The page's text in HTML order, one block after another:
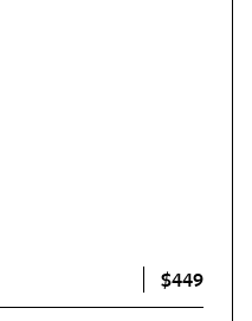
$449